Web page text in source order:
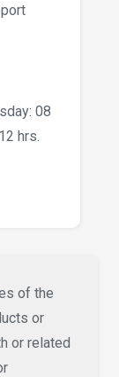
08
hrs.
of the
or
or related